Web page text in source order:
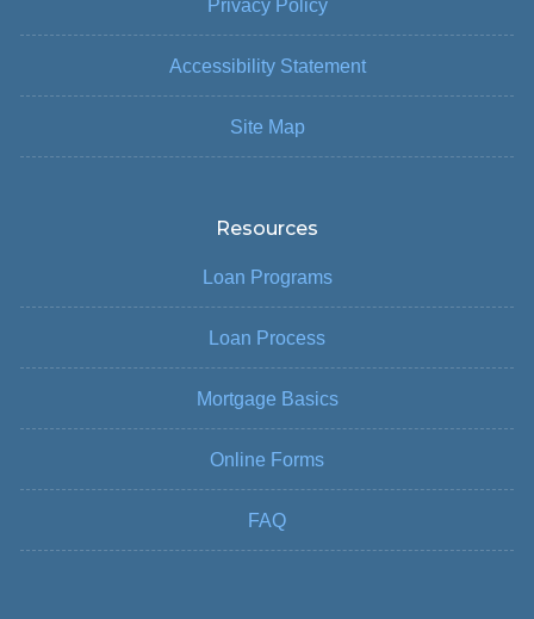
Privacy Policy
Accessibility Statement
Site Map
Resources
Loan Programs
Loan Process
Mortgage Basics
Online Forms
FAQ